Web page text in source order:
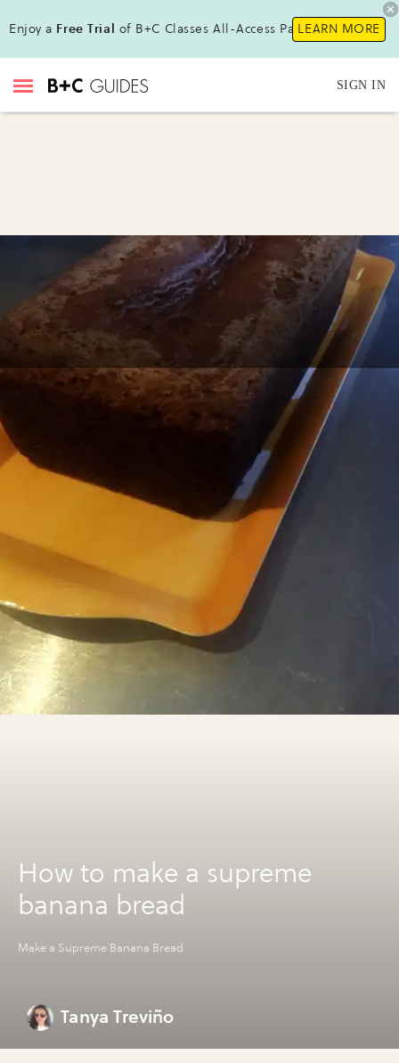
Enjoy a Free Trial of B+C Classes All-Access Pass!LEARN MORE
SIGN IN
How to make a supreme
banana bread
Make a Supreme Banana Bread
Tanya Treviño